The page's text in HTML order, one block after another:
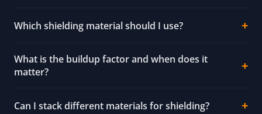
Which shielding material should I use?
What is the buildup factor and when does it
matter?
Can I stack different materials for shielding?